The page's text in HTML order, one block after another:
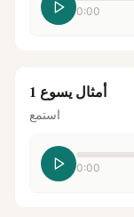
0:00
أمثال يسوع 1
استمع
0:00